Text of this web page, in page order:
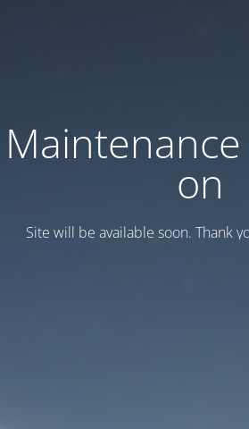
Maintenance
on
Site will be available soon. Thank